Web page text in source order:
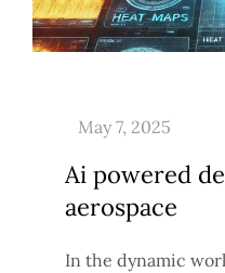
Ai powered
aerospace
In the dynamic